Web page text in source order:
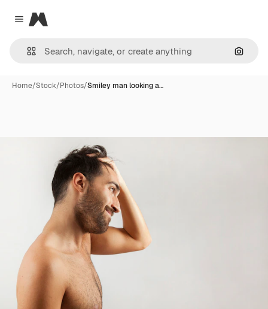
Close menu
Magnific
Home/Stock/Photos/Smiley man looking a…